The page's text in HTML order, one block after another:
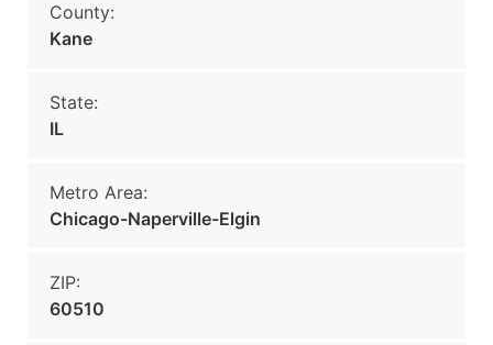
County:
Kane
State:
IL
Metro Area:
Chicago-Naperville-Elgin
ZIP:
60510